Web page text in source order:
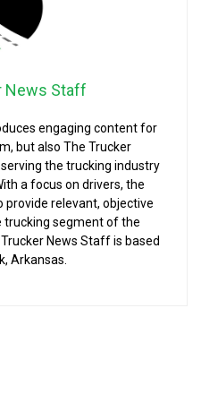
News Staff
engaging content for
but also The Trucker
the trucking industry
a focus on drivers, the
relevant, objective
segment of the
News Staff is based
Arkansas.